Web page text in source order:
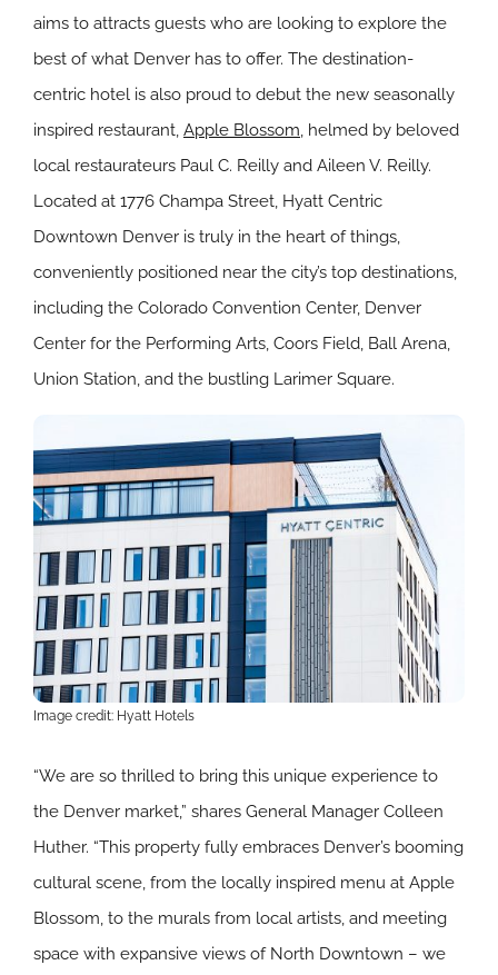
aims to attracts guests who are looking to explore the
best of what Denver has to offer. The destination-
centric hotel is also proud to debut the new seasonally
inspired restaurant, Apple Blossom, helmed by beloved
local restaurateurs Paul C. Reilly and Aileen V. Reilly.
Located at 1776 Champa Street, Hyatt Centric
Downtown Denver is truly in the heart of things,
conveniently positioned near the city’s top destinations,
including the Colorado Convention Center, Denver
Center for the Performing Arts, Coors Field, Ball Arena,
Union Station, and the bustling Larimer Square.
Image credit: Hyatt Hotels
“We are so thrilled to bring this unique experience to
the Denver market,” shares General Manager Colleen
Huther. “This property fully embraces Denver’s booming
cultural scene, from the locally inspired menu at Apple
Blossom, to the murals from local artists, and meeting
space with expansive views of North Downtown – we